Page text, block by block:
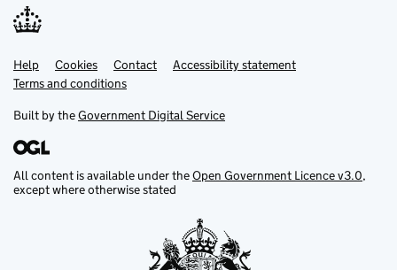
Support links
Help Cookies Contact
Accessibility statement
Terms and conditions
Built by theGovernment Digital Service
All content is available under theOpen Government Licence v3.0,
except where otherwise stated